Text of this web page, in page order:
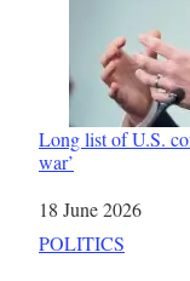
Long list of U.S.
war’
Date
18 June 2026
In relation to
POLITICS